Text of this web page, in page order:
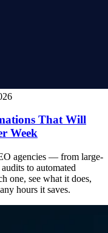
That Will
Week
agencies — from large-
to automated
one, see what it does,
hours it saves.